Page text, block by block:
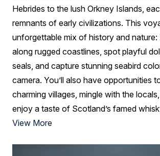
Hebrides to the lush Orkney Islands,
remnants of early civilizations. This
unforgettable mix of history and
along rugged coastlines, spot playful
seals, and capture stunning seabird
camera. You’ll also have opportunities
charming villages, mingle with the
enjoy a taste of Scotland’s famed
View More